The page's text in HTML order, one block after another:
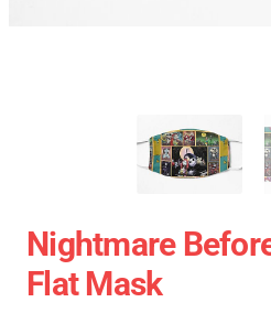
Nightmare
Flat Mask